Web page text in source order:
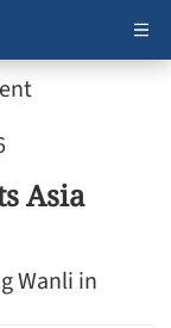
Asia
Wanli in